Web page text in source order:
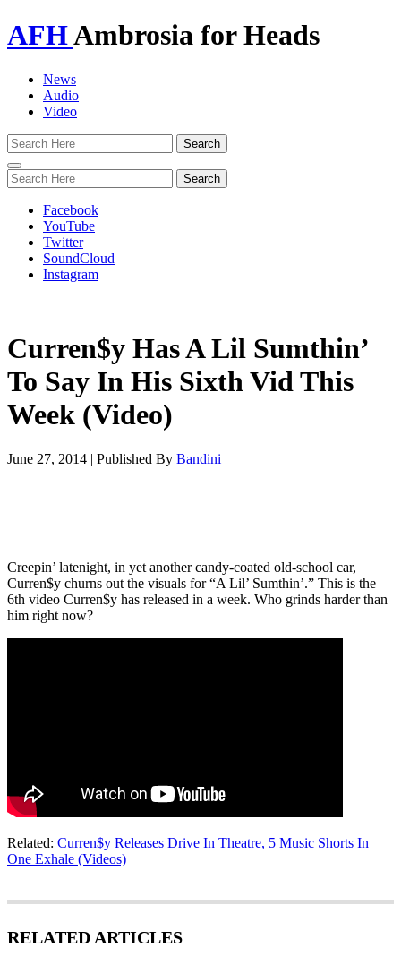
AFHAmbrosia for Heads
News
Audio
Video
Toggle
navigation
Facebook
YouTube
Twitter
SoundCloud
Instagram
Curren$y Has A Lil Sumthin’
To Say In His Sixth Vid This
Week (Video)
June 27, 2014 | Published By Bandini
Creepin’ latenight, in yet another candy-coated old-school car,
Curren$y churns out the visuals for “A Lil’ Sumthin’.” This is the
6th video Curren$y has released in a week. Who grinds harder than
him right now?
Related: Curren$y Releases Drive In Theatre, 5 Music Shorts In
One Exhale (Videos)
RELATED ARTICLES